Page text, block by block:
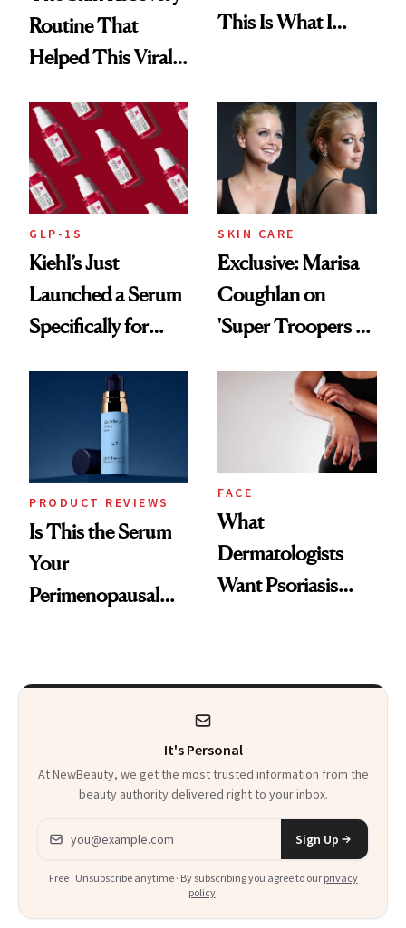
Routine That
Helped This Viral
This Is What I
GLP-1S
Kiehl’s Just
Launched a Serum
Specifically for
SKIN CARE
Exclusive: Marisa
Coughlan on
'Super Troopers 3'
That Survives Four
PRODUCT REVIEWS
Is This the Serum
Your
Perimenopausal
FACE
What
Dermatologists
Want Psoriasis
It's Personal
At NewBeauty, we get the most trusted information from the
beauty authority delivered right to your inbox.
Email address
Sign Up
Free · Unsubscribe anytime · By subscribing you agree to our privacy
policy.